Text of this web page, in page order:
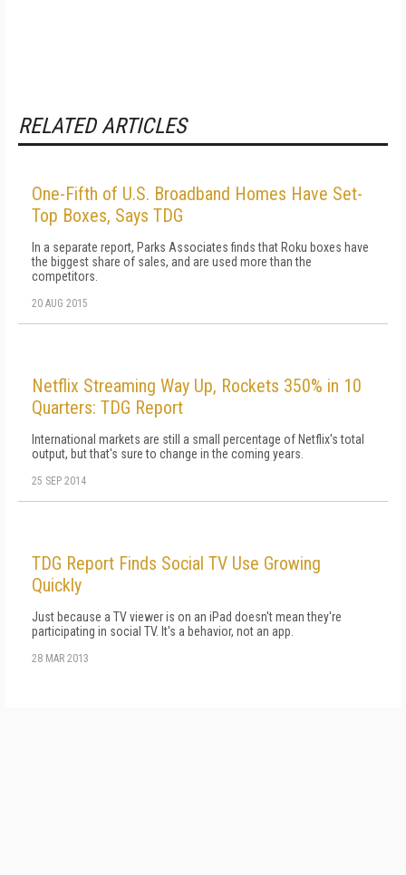
RELATED ARTICLES
One-Fifth of U.S. Broadband Homes Have Set-
Top Boxes, Says TDG
In a separate report, Parks Associates finds that Roku boxes have
the biggest share of sales, and are used more than the
competitors.
20 AUG 2015
Netflix Streaming Way Up, Rockets 350% in 10
Quarters: TDG Report
International markets are still a small percentage of Netflix's total
output, but that's sure to change in the coming years.
25 SEP 2014
TDG Report Finds Social TV Use Growing
Quickly
Just because a TV viewer is on an iPad doesn't mean they're
participating in social TV. It's a behavior, not an app.
28 MAR 2013